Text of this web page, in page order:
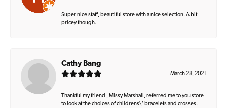
Super nice staff, beautiful store with a nice selection. A bit
pricey though.
Cathy Bang
March 28, 2021
Thankful my friend , Missy Marshall, referred me to you store
to look at the choices of childrens\' bracelets and crosses.